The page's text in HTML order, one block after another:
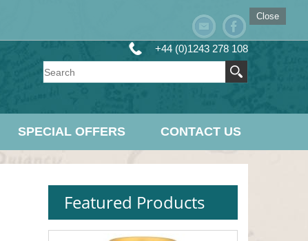
+44 (0)1243 278 108
SPECIAL OFFERS CONTACT US
Featured Products
Close